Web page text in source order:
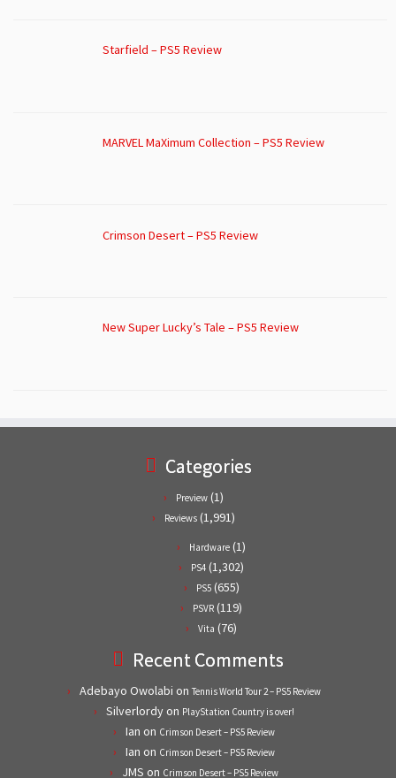
Starfield – PS5 Review
MARVEL MaXimum Collection – PS5 Review
Crimson Desert – PS5 Review
New Super Lucky’s Tale – PS5 Review
Categories
Preview (1)
Reviews (1,991)
Hardware (1)
PS4 (1,302)
PS5(655)
PSVR (119)
Vita (76)
Recent Comments
Adebayo Owolabi on Tennis World Tour 2 – PS5 Review
Silverlordyon PlayStation Country is over!
Ian on Crimson Desert – PS5 Review
Ian on Crimson Desert – PS5 Review
JMS on Crimson Desert – PS5 Review